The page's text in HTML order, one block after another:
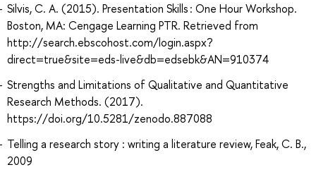
Silvis, C. A. (2015). Presentation Skills : One Hour Workshop.
Boston, MA: Cengage Learning PTR. Retrieved from
http://search.ebscohost.com/login.aspx?
direct=true&site=eds-live&db=edsebk&AN=910374
Strengths and Limitations of Qualitative and Quantitative
Research Methods. (2017).
https://doi.org/10.5281/zenodo.887088
Telling a research story : writing a literature review, Feak, C. B.,
2009